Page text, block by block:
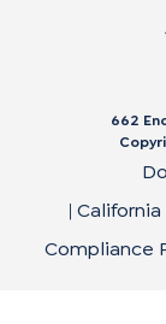
662
| California
Compliance